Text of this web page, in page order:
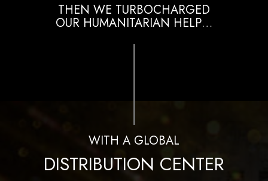
THEN WE TURBOCHARGED
OUR HUMANITARIAN HELP…
WITH A GLOBAL
DISTRIBUTION CENTER